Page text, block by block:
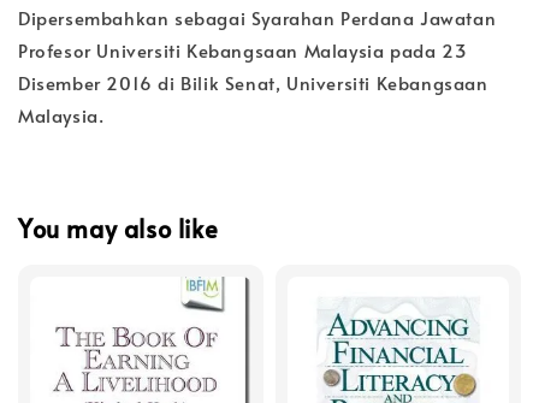
Dipersembahkan sebagai Syarahan Perdana Jawatan
Profesor Universiti Kebangsaan Malaysia pada 23
Disember 2016 di Bilik Senat, Universiti Kebangsaan
Malaysia.
You may also like